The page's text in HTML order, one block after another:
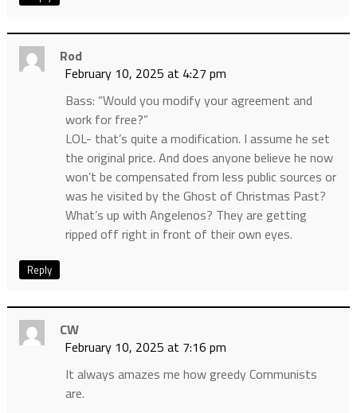
Rod
February 10, 2025 at 4:27 pm
Bass: “Would you modify your agreement and
work for free?”
LOL- that’s quite a modification. I assume he set
the original price. And does anyone believe he now
won’t be compensated from less public sources or
was he visited by the Ghost of Christmas Past?
What’s up with Angelenos? They are getting
ripped off right in front of their own eyes.
Reply
CW
February 10, 2025 at 7:16 pm
It always amazes me how greedy Communists
are.